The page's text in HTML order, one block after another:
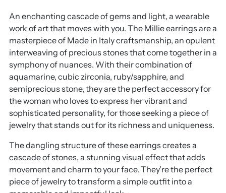
An enchanting cascade of gems and light, a wearable
work of art that moves with you. The Millie earrings are a
masterpiece of Made in Italy craftsmanship, an opulent
interweaving of precious stones that come together in a
symphony of nuances. With their combination of
aquamarine, cubic zirconia, ruby/sapphire, and
semiprecious stone, they are the perfect accessory for
the woman who loves to express her vibrant and
sophisticated personality, for those seeking a piece of
jewelry that stands out for its richness and uniqueness.
The dangling structure of these earrings creates a
cascade of stones, a stunning visual effect that adds
movement and charm to your face. They're the perfect
piece of jewelry to transform a simple outfit into a